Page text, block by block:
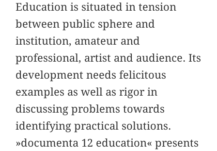
Education is situated in tension
between public sphere and
institution, amateur and
professional, artist and audience. Its
development needs felicitous
examples as well as rigor in
discussing problems towards
identifying practical solutions.
»documenta 12 education« presents